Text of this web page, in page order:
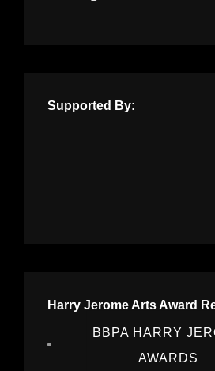
Supported By:
Harry Jerome Arts Award
BBPA HARRY
AWARDS